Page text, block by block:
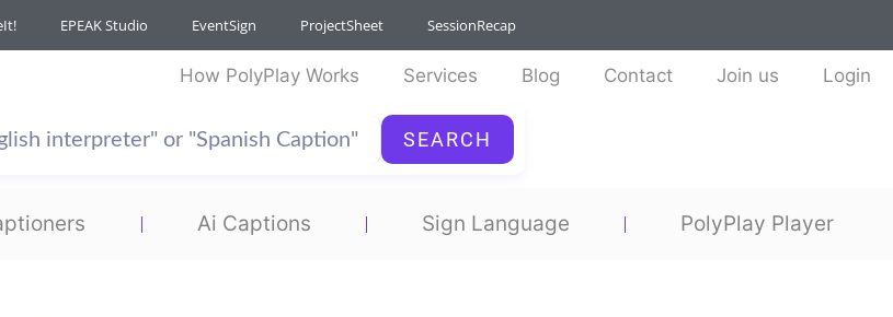
EPEAK Studio EventSign ProjectSheet SessionRecap
How PolyPlay Works Services Blog Contact Join us Login
SEARCH
Ai Captions Sign Language PolyPlay Player